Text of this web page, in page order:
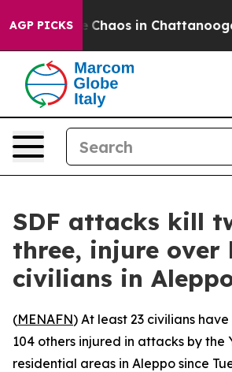
AGP PICKS
Collapse Chaos in
SDF attacks kill
three, injure over
civilians in
(MENAFN) At least 23 civilians
104 others injured in attacks by the
residential areas in Aleppo since